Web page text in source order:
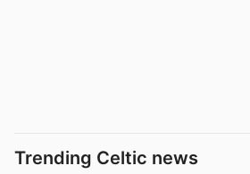
Trending Celtic news